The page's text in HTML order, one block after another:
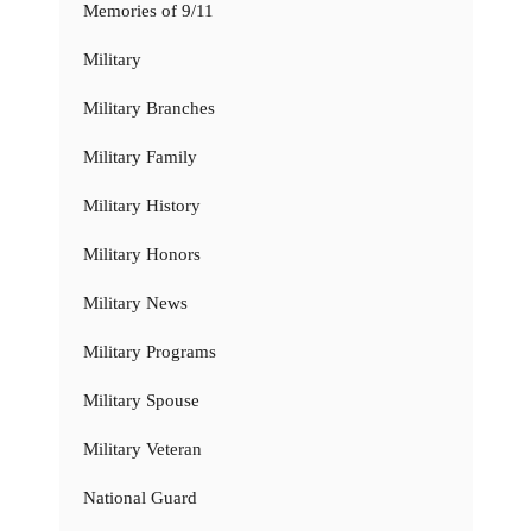
Memories of 9/11
Military
Military Branches
Military Family
Military History
Military Honors
Military News
Military Programs
Military Spouse
Military Veteran
National Guard